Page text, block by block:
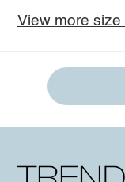
View more size